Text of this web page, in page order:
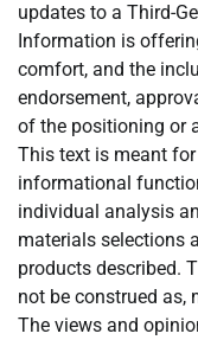
updates to a Third-
Information is
comfort, and the
endorsement,
of the positioning or
This text is meant
informational
individual analysis
materials selections
products described.
not be construed as,
The views and